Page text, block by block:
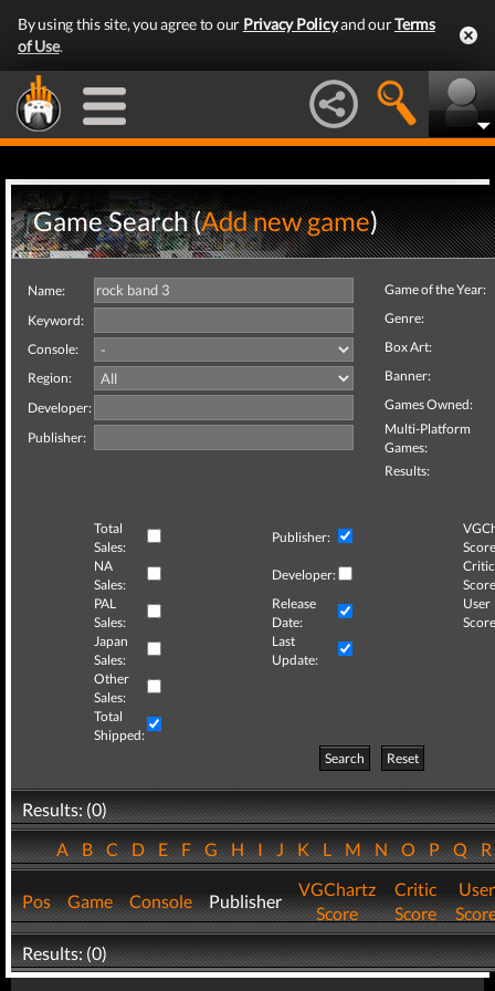
By using this site, you agree to our Privacy Policyand ourTerms
of Use.
Game Search (Add new game)
Name:
Keyword:
Console:
Region:
Developer:
Publisher:
Game of the Year:
Genre:
Box Art:
Banner:
Games Owned:
Multi-Platform
Games:
Results:
Total
Sales:
Publisher:
NA
Sales:
Developer:
Critic
PAL
Sales:
Release
Date:
User
Japan
Sales:
Last
Update:
Other
Sales:
Total
Shipped:
Search
Reset
Results: (0)
ABCDEFGHIJKLMNOPQ
Pos Game Console Publisher
VGChartz
Score
Critic
Score
User
Results: (0)